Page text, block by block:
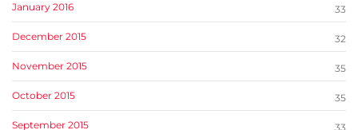
January 2016 33
December 2015 32
November 2015 35
October 2015 35
September 2015 33